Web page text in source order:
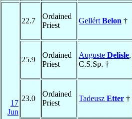
17
Jun
22.7
Ordained
Priest
Gellért Belon †
25.9
Ordained
Priest
Auguste Delisle,
C.S.Sp. †
23.0
Ordained
Priest
Tadeusz Etter †